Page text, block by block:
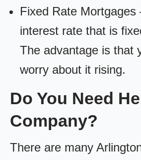
Fixed Rate
interest rate that is
The advantage is that
worry about it rising.
Do You Need
Company?
There are many